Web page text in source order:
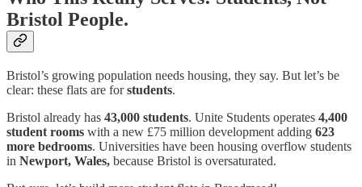
Bristol People.
Bristol’s growing population needs housing, they say. But let’s be
clear: these flats are forstudents.
Bristol already has 43,000 students. Unite Students operates 4,400
student rooms with a new £75 million development adding 623
more bedrooms. Universities have been housing overflow students
in Newport, Wales, because Bristol is oversaturated.